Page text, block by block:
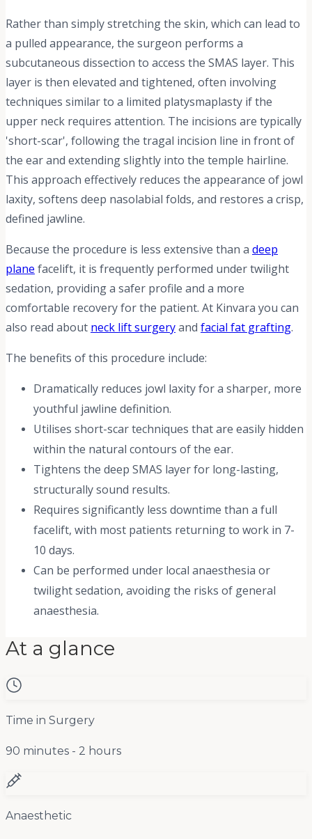
Rather than simply stretching the skin, which can lead to
a pulled appearance, the surgeon performs a
subcutaneous dissection to access the SMAS layer. This
layer is then elevated and tightened, often involving
techniques similar to a limited platysmaplasty if the
upper neck requires attention. The incisions are typically
'short-scar', following the tragal incision line in front of
the ear and extending slightly into the temple hairline.
This approach effectively reduces the appearance of jowl
laxity, softens deep nasolabial folds, and restores a crisp,
defined jawline.
Because the procedure is less extensive than a deep
plane facelift, it is frequently performed under twilight
sedation, providing a safer profile and a more
comfortable recovery for the patient. At Kinvara you can
also read about neck lift surgeryand facial fat grafting.
The benefits of this procedure include:
Dramatically reduces jowl laxity for a sharper, more
youthful jawline definition.
Utilises short-scar techniques that are easily hidden
within the natural contours of the ear.
Tightens the deep SMAS layer for long-lasting,
structurally sound results.
Requires significantly less downtime than a full
facelift, with most patients returning to work in 7-
10 days.
Can be performed under local anaesthesia or
twilight sedation, avoiding the risks of general
anaesthesia.
At a glance
Time in Surgery
90 minutes - 2 hours
Anaesthetic